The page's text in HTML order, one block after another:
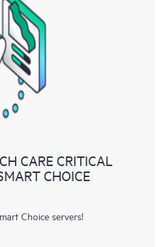
CARE CRITICAL
CHOICE
Choice servers!